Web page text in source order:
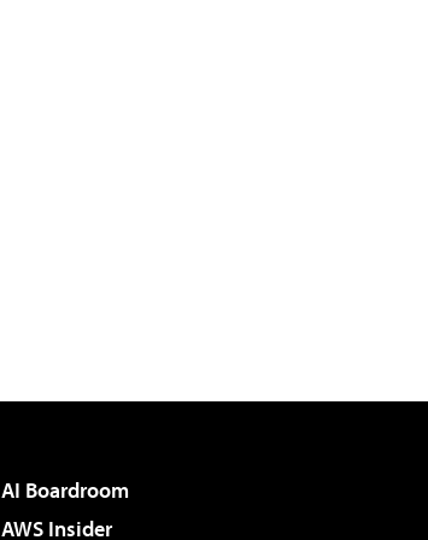
AI Boardroom
AWS Insider